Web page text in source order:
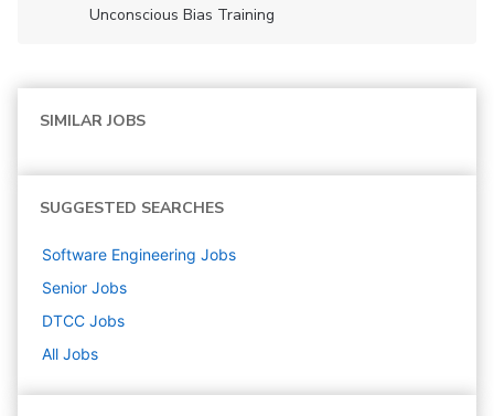
Unconscious Bias Training
SIMILAR JOBS
SUGGESTED SEARCHES
Software Engineering Jobs
Senior Jobs
DTCC Jobs
All Jobs